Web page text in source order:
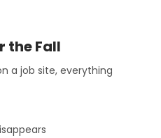
the Fall
a job site, everything